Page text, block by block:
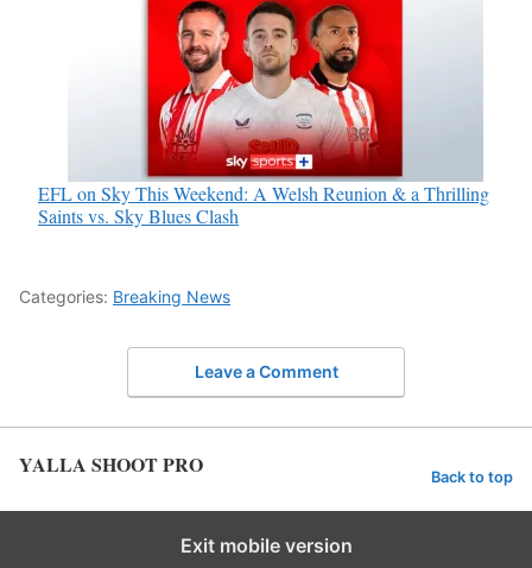
EFL on Sky This Weekend: A Welsh Reunion & a Thrilling
Saints vs. Sky Blues Clash
Categories: Breaking News
Leave a Comment
YALLA SHOOT PRO Back to top
Exit mobile version